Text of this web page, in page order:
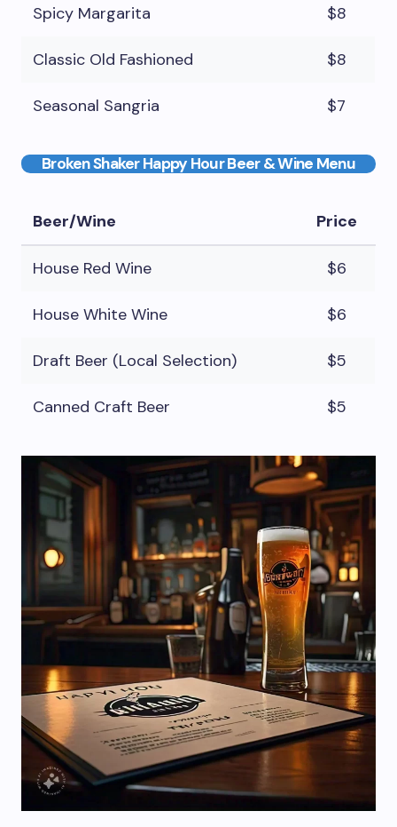
Spicy Margarita $8
Classic Old Fashioned $8
Seasonal Sangria $7
Broken Shaker Happy Hour Beer & Wine Menu
Beer/Wine Price
House Red Wine $6
House White Wine $6
Draft Beer (Local Selection) $5
Canned Craft Beer $5